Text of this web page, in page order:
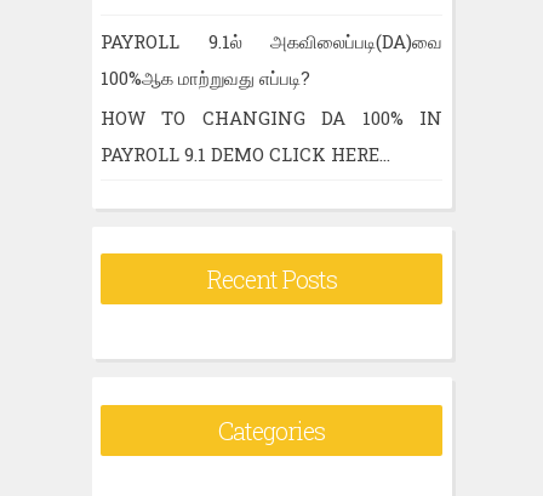
PAYROLL 9.1ல் அகவிலைப்படி(DA)வை
100%ஆக மாற்றுவது எப்படி?
HOW TO CHANGING DA 100% IN
PAYROLL 9.1 DEMO CLICK HERE...
Recent Posts
Categories